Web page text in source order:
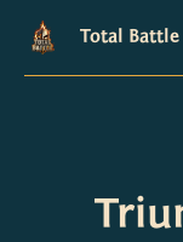
Total Battle